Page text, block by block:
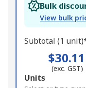
Bulk
View bulk
Subtotal (1
$30.11
(exc. GST)
Add
Units